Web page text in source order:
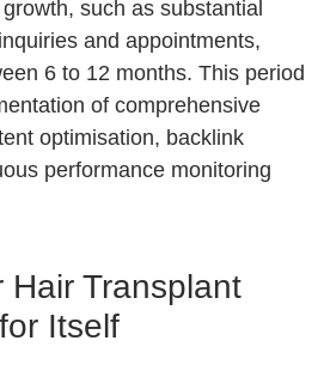
such as substantial
and appointments,
6 to 12 months. This period
of comprehensive
optimisation, backlink
performance monitoring
Hair Transplant
Itself